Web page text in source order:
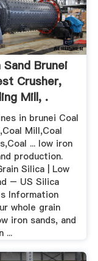
Sand Brunei
Crusher,
Mill, .
in brunei Coal
Mill,Coal
... low iron
production.
Silica | Low
– US Silica
Information
whole grain
iron sands, and
...